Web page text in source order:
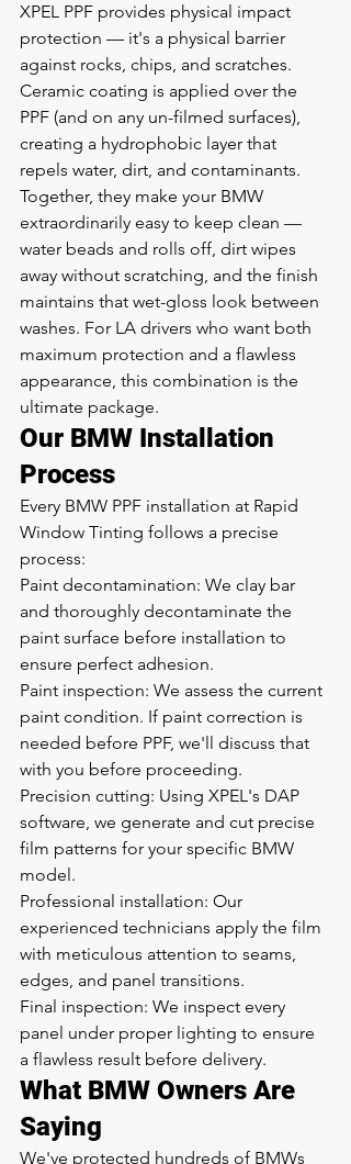
XPEL PPF provides physical impact
protection — it's a physical barrier
against rocks, chips, and scratches.
Ceramic coating is applied over the
PPF (and on any un-filmed surfaces),
creating a hydrophobic layer that
repels water, dirt, and contaminants.
Together, they make your BMW
extraordinarily easy to keep clean —
water beads and rolls off, dirt wipes
away without scratching, and the finish
maintains that wet-gloss look between
washes. For LA drivers who want both
maximum protection and a flawless
appearance, this combination is the
ultimate package.
Our BMW Installation
Process
Every BMW PPF installation at Rapid
Window Tinting follows a precise
process:
Paint decontamination: We clay bar
and thoroughly decontaminate the
paint surface before installation to
ensure perfect adhesion.
Paint inspection: We assess the current
paint condition. If paint correction is
needed before PPF, we'll discuss that
with you before proceeding.
Precision cutting: Using XPEL's DAP
software, we generate and cut precise
film patterns for your specific BMW
model.
Professional installation: Our
experienced technicians apply the film
with meticulous attention to seams,
edges, and panel transitions.
Final inspection: We inspect every
panel under proper lighting to ensure
a flawless result before delivery.
What BMW Owners Are
Saying
We've protected hundreds of BMWs